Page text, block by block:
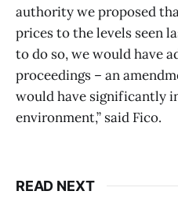
authority we proposed
prices to the levels seen
to do so, we would have
proceedings – an
would have significantly
environment,” said Fico.
READ NEXT